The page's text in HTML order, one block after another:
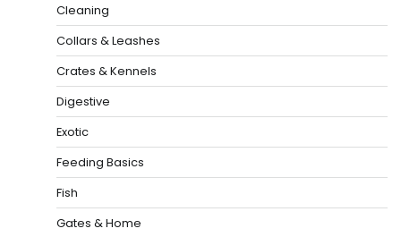
Cleaning
Collars & Leashes
Crates & Kennels
Digestive
Exotic
Feeding Basics
Fish
Gates & Home